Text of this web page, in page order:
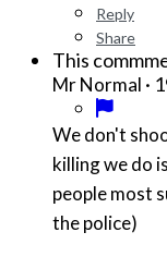
Reply
Share
This
Mr Normal ·
We don't
killing we do
people most
the police)